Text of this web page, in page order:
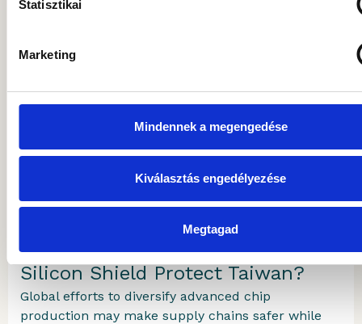
Statisztikai
Marketing
Mindennek a megengedése
Kiválasztás engedélyezése
Megtagad
Gránit Alapkezelő 2026.07.29.
Depends On: How Long Will the
Silicon Shield Protect Taiwan?
Global efforts to diversify advanced chip
production may make supply chains safer while